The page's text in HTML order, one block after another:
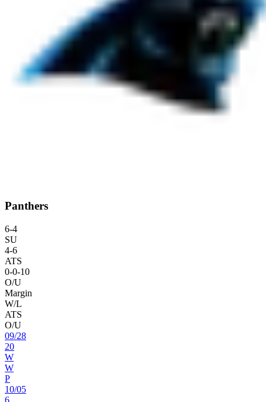
Panthers
6-4
SU
4-6
ATS
0-0-10
O/U
Margin
W/L
ATS
O/U
09/28
20
W
W
P
10/05
6